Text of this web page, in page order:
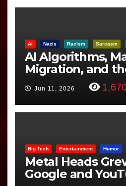
AI Nazis Racism Sarcasm
AI Algorithms,
Migration, and
Beheading: The
Jun 11, 2026
Big Tech Entertainment Humor
Metal Heads
Google and